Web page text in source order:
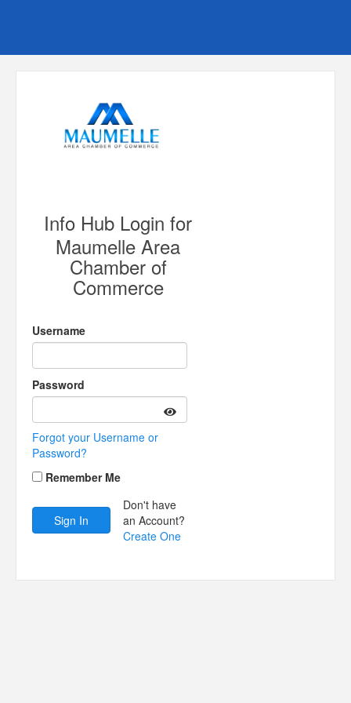
Info Hub Login for
Maumelle Area
Chamber of
Commerce
Username
Password
Forgot your Username or
Password?
Remember Me
Don't have
an Account?
Create One